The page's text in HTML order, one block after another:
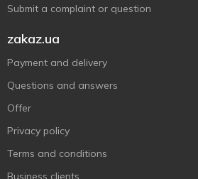
Submit a complaint or question
zakaz.ua
Payment and delivery
Questions and answers
Offer
Privacy policy
Terms and conditions
Business clients